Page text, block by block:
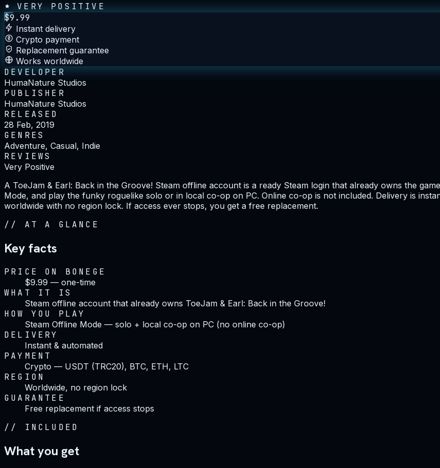
VERY POSITIVE
$9.99
Instant delivery
Crypto payment
Replacement guarantee
Works worldwide
DEVELOPER
HumaNature Studios
PUBLISHER
HumaNature Studios
RELEASED
28 Feb, 2019
GENRES
Adventure, Casual, Indie
REVIEWS
Very Positive
A ToeJam & Earl: Back in the Groove! Steam offline account is a ready Steam login that already owns the
Mode, and play the funky roguelike solo or in local co-op on PC. Online co-op is not included. Delivery is
worldwide with no region lock. If access ever stops, you get a free replacement.
// AT A GLANCE
Key facts
PRICE ON BONEGE
$9.99 — one-time
WHAT IT IS
Steam offline account that already owns ToeJam & Earl: Back in the Groove!
HOW YOU PLAY
Steam Offline Mode — solo + local co-op on PC (no online co-op)
DELIVERY
Instant & automated
PAYMENT
Crypto — USDT (TRC20), BTC, ETH, LTC
REGION
Worldwide, no region lock
GUARANTEE
Free replacement if access stops
// INCLUDED
What you get